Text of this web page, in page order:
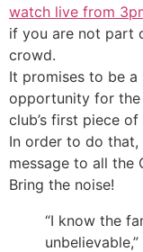
watch live from
if you are not part
crowd.
It promises to be a
opportunity for the
club’s first piece
In order to do
message to all the
Bring the noise!
“I know the